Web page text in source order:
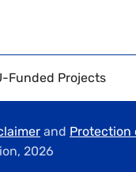
Funded Projects
and Protection
2026